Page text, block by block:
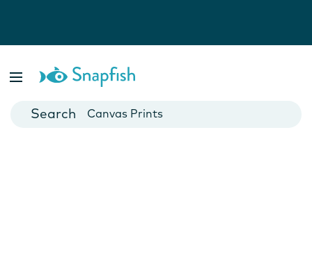
Cards
Canvas Prints